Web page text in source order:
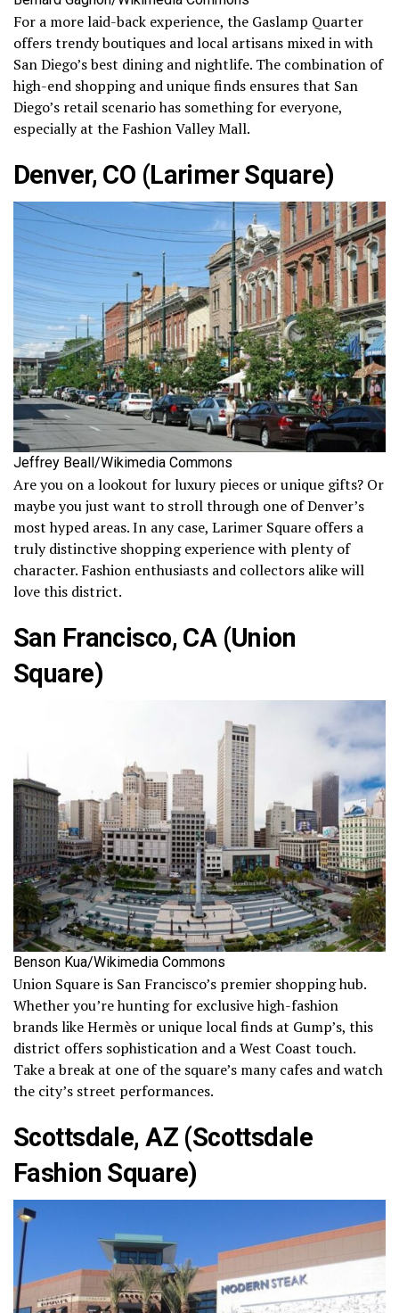
For a more laid-back experience, the Gaslamp Quarter
offers trendy boutiques and local artisans mixed in with
San Diego’s best dining and nightlife. The combination of
high-end shopping and unique finds ensures that San
Diego’s retail scenario has something for everyone,
especially at the Fashion Valley Mall.
Denver, CO (Larimer Square)
Jeffrey Beall/Wikimedia Commons
Are you on a lookout for luxury pieces or unique gifts? Or
maybe you just want to stroll through one of Denver’s
most hyped areas. In any case, Larimer Square offers a
truly distinctive shopping experience with plenty of
character. Fashion enthusiasts and collectors alike will
love this district.
San Francisco, CA (Union
Square)
Benson Kua/Wikimedia Commons
Union Square is San Francisco’s premier shopping hub.
Whether you’re hunting for exclusive high-fashion
brands like Hermès or unique local finds at Gump’s, this
district offers sophistication and a West Coast touch.
Take a break at one of the square’s many cafes and watch
the city’s street performances.
Scottsdale, AZ (Scottsdale
Fashion Square)